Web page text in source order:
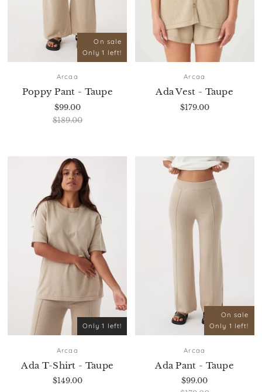
On sale
Only 1 left!
Arcaa
Poppy Pant - Taupe
$99.00
$189.00
Arcaa
Ada Vest - Taupe
$179.00
Only 1 left!
Arcaa
Ada T-Shirt - Taupe
$149.00
On sale
Only 1 left!
Arcaa
Ada Pant - Taupe
$99.00